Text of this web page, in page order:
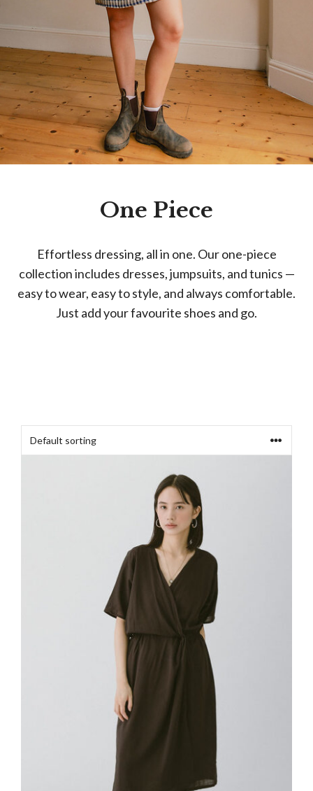
One Piece
Effortless dressing, all in one. Our one-piece
collection includes dresses, jumpsuits, and tunics —
easy to wear, easy to style, and always comfortable.
Just add your favourite shoes and go.